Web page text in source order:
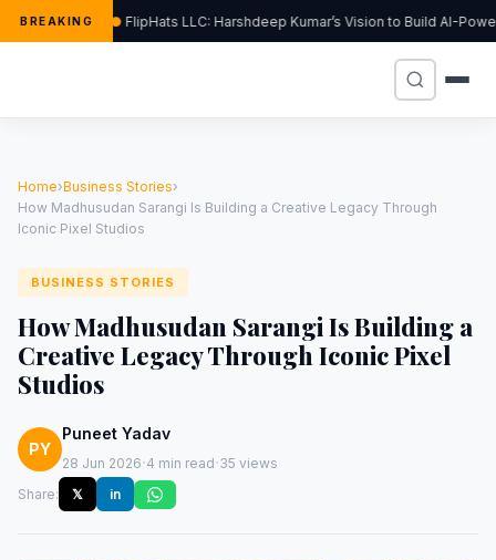
BREAKING FlipHats LLC: Harshdeep Kumar’s Vision to Build AI-
Home›Business Stories›
How Madhusudan Sarangi Is Building a Creative Legacy Through
Iconic Pixel Studios
BUSINESS STORIES
How Madhusudan Sarangi Is Building a
Creative Legacy Through Iconic Pixel
Studios
PY
Puneet Yadav
28 Jun 2026·4 min read·35 views
Share:
𝕏 in